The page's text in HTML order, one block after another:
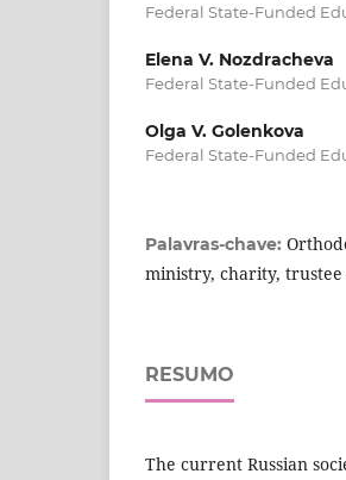
Federal State-Funded
Elena V. Nozdracheva
Federal State-Funded
Olga V. Golenkova
Federal State-Funded
Palavras-chave:
ministry, charity, trustee
RESUMO
The current Russian